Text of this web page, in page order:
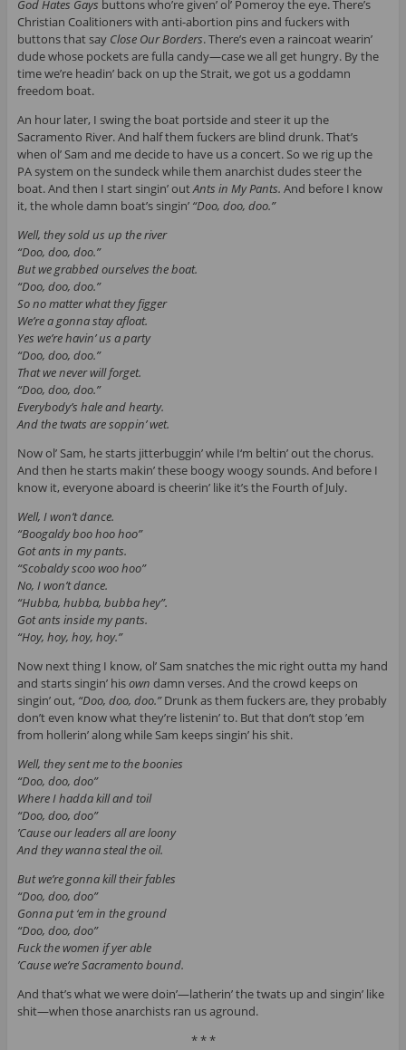
God Hates Gays buttons who’re given’ ol’ Pomeroy the eye. There’s
Christian Coalitioners with anti-abortion pins and fuckers with
buttons that say Close Our Borders. There’s even a raincoat wearin’
dude whose pockets are fulla candy—case we all get hungry. By the
time we’re headin’ back on up the Strait, we got us a goddamn
freedom boat.
An hour later, I swing the boat portside and steer it up the
Sacramento River. And half them fuckers are blind drunk. That’s
when ol’ Sam and me decide to have us a concert. So we rig up the
PA system on the sundeck while them anarchist dudes steer the
boat. And then I start singin’ outAnts in My Pants. And before I know
it, the whole damn boat’s singin’ “Doo, doo, doo.”
Well, they sold us up the river
“Doo, doo, doo.”
But we grabbed ourselves the boat.
“Doo, doo, doo.”
So no matter what they figger
We’re a gonna stay afloat.
Yes we’re havin’ us a party
“Doo, doo, doo.”
That we never will forget.
“Doo, doo, doo.”
Everybody’s hale and hearty.
And the twats are soppin’ wet.
Now ol’ Sam, he starts jitterbuggin’ while I‘m beltin’ out the chorus.
And then he starts makin’ these boogy woogy sounds. And before I
know it, everyone aboard is cheerin’ like it’s the Fourth of July.
Well, I won’t dance.
“Boogaldy boo hoo hoo”
Got ants in my pants.
“Scobaldy scoo woo hoo”
No, I won’t dance.
“Hubba, hubba, bubba hey”.
Got ants inside my pants.
“Hoy, hoy, hoy, hoy.”
Now next thing I know, ol’ Sam snatches the mic right outta my hand
and starts singin’ hisown damn verses. And the crowd keeps on
singin’ out, “Doo, doo, doo.”Drunk as them fuckers are, they probably
don’t even know what they’re listenin’ to. But that don’t stop ’em
from hollerin’ along while Sam keeps singin’ his shit.
Well, they sent me to the boonies
“Doo, doo, doo”
Where I hadda kill and toil
“Doo, doo, doo”
’Cause our leaders all are loony
And they wanna steal the oil.
But we’re gonna kill their fables
“Doo, doo, doo”
Gonna put ‘em in the ground
“Doo, doo, doo”
Fuck the women if yer able
’Cause we’re Sacramento bound.
And that’s what we were doin’—latherin’ the twats up and singin’ like
shit—when those anarchists ran us aground.
* * *